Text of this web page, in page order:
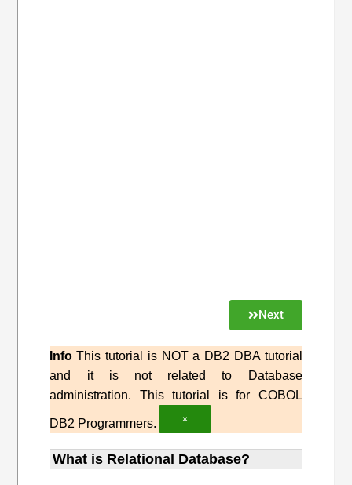
Next
Info This tutorial is NOT a DB2 DBA tutorial
and it is not related to Database
administration. This tutorial is for COBOL
DB2 Programmers. ×
What is Relational Database?